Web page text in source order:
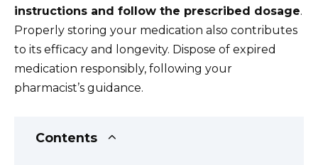
instructions and follow the prescribed dosage.
Properly storing your medication also contributes
to its efficacy and longevity. Dispose of expired
medication responsibly, following your
pharmacist’s guidance.
Contents